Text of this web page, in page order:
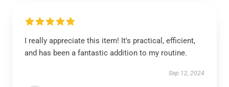
I really appreciate this item! It's practical, efficient,
and has been a fantastic addition to my routine.
Sep 12, 2024